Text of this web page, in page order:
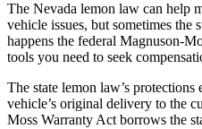
The Nevada lemon law can help
vehicle issues, but sometimes the
happens the federal Magnuson-
tools you need to seek
The state lemon law’s
vehicle’s original delivery to the
Moss Warranty Act borrows the